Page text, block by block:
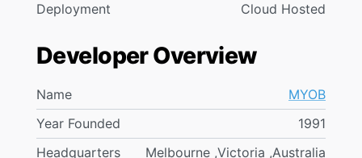
Deployment
Cloud Hosted
Developer Overview
Name
MYOB
Year Founded
1991
Headquarters
Melbourne ,Victoria ,Australia